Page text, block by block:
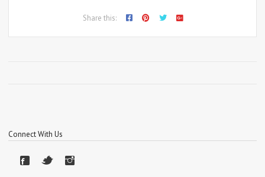
Share this:
Connect With Us